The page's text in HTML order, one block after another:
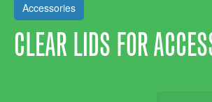
Accessories
CLEAR LIDS FOR